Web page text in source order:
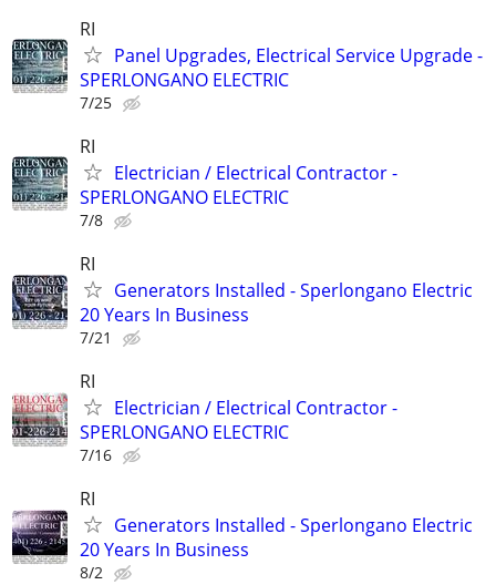
RI
Panel Upgrades, Electrical Service Upgrade -
SPERLONGANO ELECTRIC
7/25
RI
Electrician / Electrical Contractor -
SPERLONGANO ELECTRIC
7/8
RI
Generators Installed - Sperlongano Electric
20 Years In Business
7/21
RI
Electrician / Electrical Contractor -
SPERLONGANO ELECTRIC
7/16
RI
Generators Installed - Sperlongano Electric
20 Years In Business
8/2